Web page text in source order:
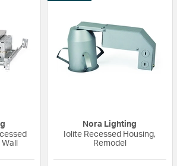
Nora Lighting
Iolite Recessed Housing,
Remodel